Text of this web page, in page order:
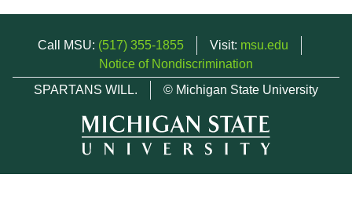
Call MSU: (517) 355-1855 Visit: msu.edu
Notice of Nondiscrimination
SPARTANS WILL.
© Michigan State University